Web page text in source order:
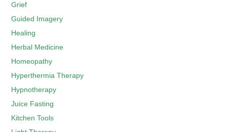
Grief
Guided Imagery
Healing
Herbal Medicine
Homeopathy
Hyperthermia Therapy
Hypnotherapy
Juice Fasting
Kitchen Tools